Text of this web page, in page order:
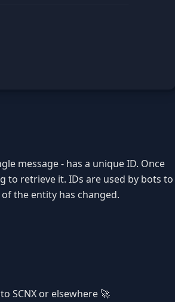
message - has a unique ID. Once
to retrieve it. IDs are used by bots to
the entity has changed.
SCNX or elsewhere 🚀